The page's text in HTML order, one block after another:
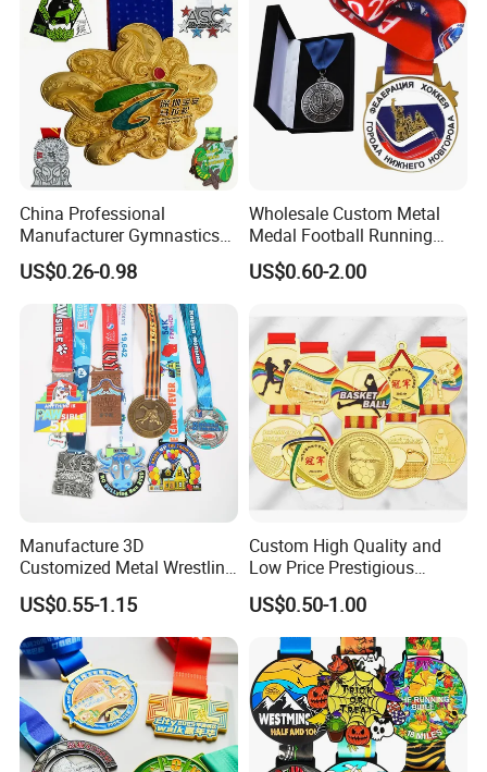
China Professional
Manufacturer Gymnastics
Powerlifting Taekwondo
Running Metal Sport
Enamel Custom Medal
US$0.26-0.98
Wholesale Custom Metal
Medal Football Running
Sports Souvenir Medals
with Ribbon
US$0.60-2.00
Manufacture 3D
Customized Metal Wrestling
Bike Cycling Swimming
Triathlon Marathon Sports
Medal
US$0.55-1.15
Custom High Quality and
Low Price Prestigious
Sports Medal with Elegant
Ribbons: Perfect for Award
Ceremonies & Souvenirs
US$0.50-1.00